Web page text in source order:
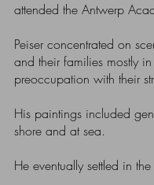
attended the Antwerp
Peiser concentrated on
and their families mostly
preoccupation with their
His paintings included
shore and at sea.
He eventually settled in